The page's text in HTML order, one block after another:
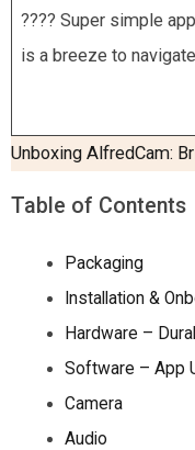
???? Super simple app
is a breeze to navigate
Unboxing AlfredCam:
Table of Contents
Packaging
Installation &
Hardware –
Software – App
Camera
Audio